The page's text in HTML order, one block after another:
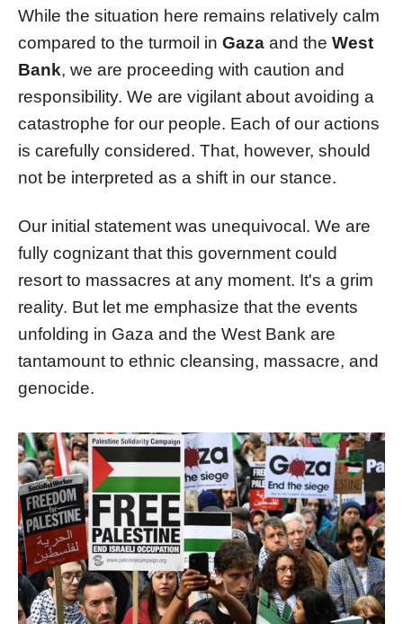
While the situation here remains relatively calm
compared to the turmoil in Gaza and the West
Bank, we are proceeding with caution and
responsibility. We are vigilant about avoiding a
catastrophe for our people. Each of our actions
is carefully considered. That, however, should
not be interpreted as a shift in our stance.
Our initial statement was unequivocal. We are
fully cognizant that this government could
resort to massacres at any moment. It's a grim
reality. But let me emphasize that the events
unfolding in Gaza and the West Bank are
tantamount to ethnic cleansing, massacre, and
genocide.